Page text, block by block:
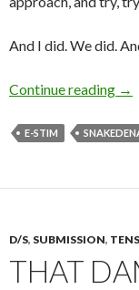
And I did. We did.
Continue reading E-
→
E-STIM
D/S, SUBMISSION,
THAT